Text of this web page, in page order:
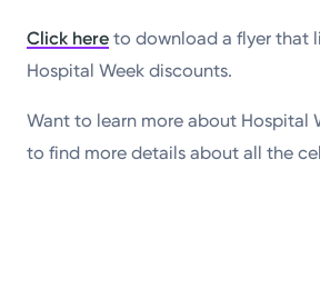
Click here to download a flyer that
Hospital Week discounts.
Want to learn more about Hospital
to find more details about all the